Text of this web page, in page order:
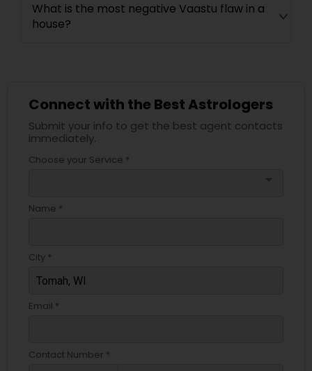
What is the most negative Vaastu flaw in a
house?
Connect with the Best Astrologers
Submit your info to get the best agent contacts
immediately.
Choose your Service *
Name *
City *
Email *
Contact Number *